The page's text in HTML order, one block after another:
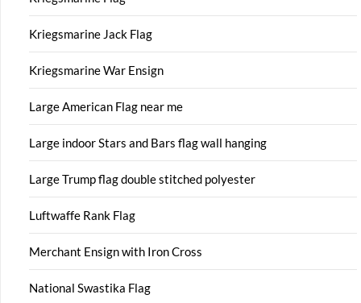
Kriegsmarine Jack Flag
Kriegsmarine War Ensign
Large American Flag near me
Large indoor Stars and Bars flag wall hanging
Large Trump flag double stitched polyester
Luftwaffe Rank Flag
Merchant Ensign with Iron Cross
National Swastika Flag